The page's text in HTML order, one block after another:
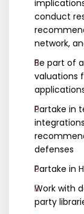
conduct
network,
Be part of
valuations
Partake in
defenses
Partake in
Work with
party